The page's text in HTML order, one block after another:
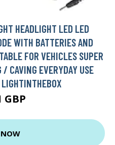
HEADLIGHT LED LED
WITH BATTERIES AND
FOR VEHICLES SUPER
CAVING EVERYDAY USE
GBP